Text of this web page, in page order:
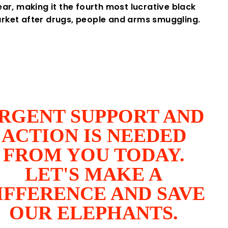
making it the fourth most lucrative black
after drugs, people and arms smuggling.
SUPPORT AND
ACTION IS NEEDED
FROM YOU TODAY.
LET'S MAKE A
AND SAVE
OUR ELEPHANTS.